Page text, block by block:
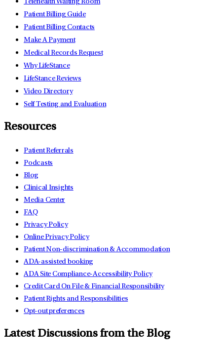
Telehealth Waiting Room
Patient Billing Guide
Patient Billing Contacts
Make A Payment
Medical Records Request
Why LifeStance
LifeStance Reviews
Video Directory
Self Testing and Evaluation
Resources
Patient Referrals
Podcasts
Blog
Clinical Insights
Media Center
FAQ
Privacy Policy
Online Privacy Policy
Patient Non-discrimination & Accommodation
ADA-assisted booking
ADA Site Compliance-Accessibility Policy
Credit Card On File & Financial Responsibility
Patient Rights and Responsibilities
Opt-out preferences
Latest Discussions from the Blog